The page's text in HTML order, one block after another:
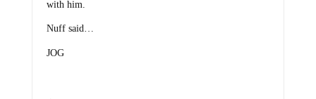
with him.
Nuff said…
JOG